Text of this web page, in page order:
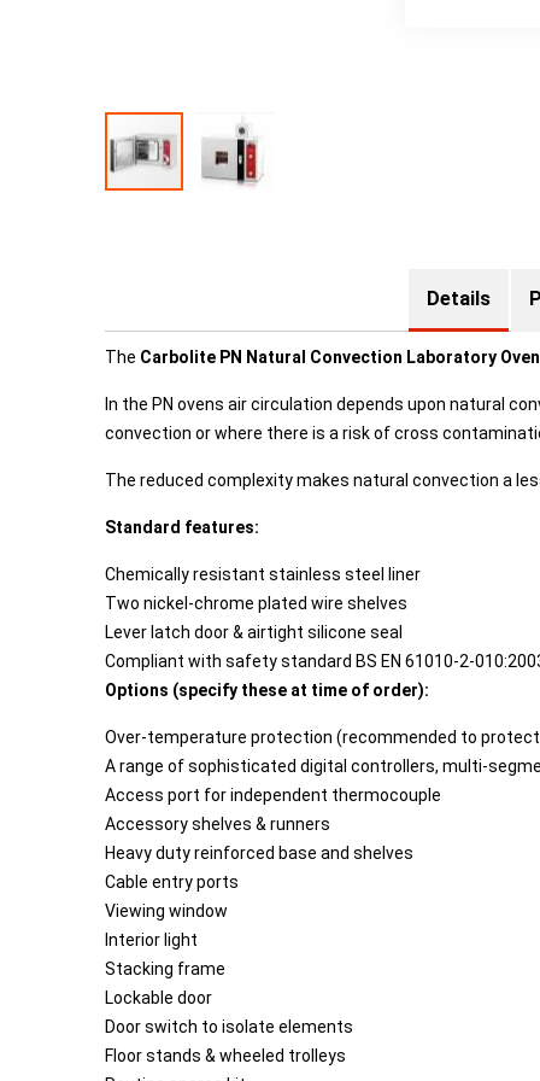
Details
The Carbolite PN Natural Convection Laboratory
In the PN ovens air circulation depends upon natural
convection or where there is a risk of cross
The reduced complexity makes natural convection a
Standard features:
Chemically resistant stainless steel liner
Two nickel-chrome plated wire shelves
Lever latch door & airtight silicone seal
Compliant with safety standard BS EN 61010-2-
Options (specify these at time of order):
Over-temperature protection (recommended to
A range of sophisticated digital controllers, multi-
Access port for independent thermocouple
Accessory shelves & runners
Heavy duty reinforced base and shelves
Cable entry ports
Viewing window
Interior light
Stacking frame
Lockable door
Door switch to isolate elements
Floor stands & wheeled trolleys